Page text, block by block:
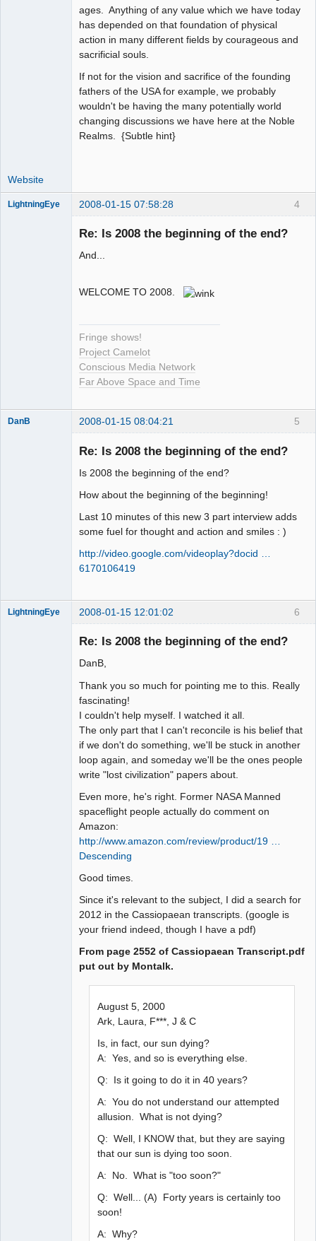
ages. Anything of any value which we have today
has depended on that foundation of physical
action in many different fields by courageous and
sacrificial souls.
If not for the vision and sacrifice of the founding
fathers of the USA for example, we probably
wouldn't be having the many potentially world
changing discussions we have here at the Noble
Realms. {Subtle hint}
Website
4
LightningEye 2008-01-15 07:58:28
Re: Is 2008 the beginning of the end?
And...
WELCOME TO 2008.
Fringe shows!
Project Camelot
Conscious Media Network
Far Above Space and Time
5
DanB 2008-01-15 08:04:21
Re: Is 2008 the beginning of the end?
Is 2008 the beginning of the end?
How about the beginning of the beginning!
Last 10 minutes of this new 3 part interview adds
some fuel for thought and action and smiles : )
http://video.google.com/videoplay?docid …
6170106419
6
LightningEye 2008-01-15 12:01:02
Re: Is 2008 the beginning of the end?
DanB,
Thank you so much for pointing me to this. Really
fascinating!
I couldn't help myself. I watched it all.
The only part that I can't reconcile is his belief that
if we don't do something, we'll be stuck in another
loop again, and someday we'll be the ones people
write "lost civilization" papers about.
Even more, he's right. Former NASA Manned
spaceflight people actually do comment on
Amazon:
http://www.amazon.com/review/product/19 …
Descending
Good times.
Since it's relevant to the subject, I did a search for
2012 in the Cassiopaean transcripts. (google is
your friend indeed, though I have a pdf)
From page 2552 of Cassiopaean Transcript.pdf
put out by Montalk.
August 5, 2000
Ark, Laura, F***, J & C
Is, in fact, our sun dying?
A: Yes, and so is everything else.
Q: Is it going to do it in 40 years?
A: You do not understand our attempted
allusion. What is not dying?
Q: Well, I KNOW that, but they are saying
that our sun is dying too soon.
A: No. What is "too soon?"
Q: Well... (A) Forty years is certainly too
soon!
A: Why?